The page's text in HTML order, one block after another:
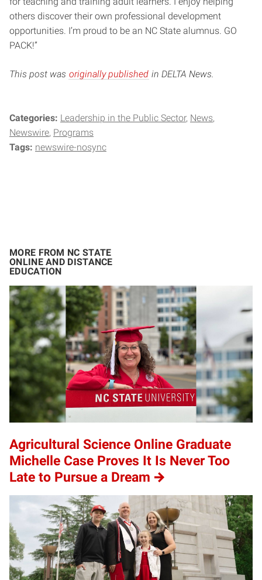
others discover their own professional development
opportunities. I’m proud to be an NC State alumnus. GO
PACK!”
This post was originally published in DELTA News.
Categories: Leadership in the Public Sector News
Newswire Programs
Tags: newswire-nosync
MORE FROM NC STATE
ONLINE AND DISTANCE
EDUCATION
Agricultural Science Online Graduate
Michelle Case Proves It Is Never Too
Late to Pursue a Dream